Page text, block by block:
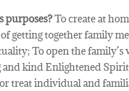
purposes?To create at
getting together family
To open the family’s
kind Enlightened
treat individual and